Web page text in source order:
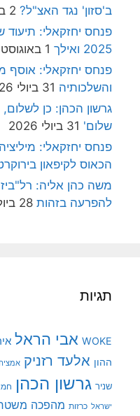
ב'סזון' נגד האצ"ל? 2 באוגוסט 2026
פנחס יחזקאלי: תיעוד
2025 ואילך
1 באוגוסט 2026
פנחס יחזקאלי:
והשלכותיה 31 ביולי 2026
גרשון הכהן: כן
שלום' 31 ביולי 2026
פנחס יחזקאלי:
הכאוס לקיפאון
משה כהן אליה:
להפרעה בזהות 28 ביולי 2026
תגיות
WOKE אבי הראל
ההון אלעד רזניק
שניר גרשון הכהן
ישראל כרזות מהפכה